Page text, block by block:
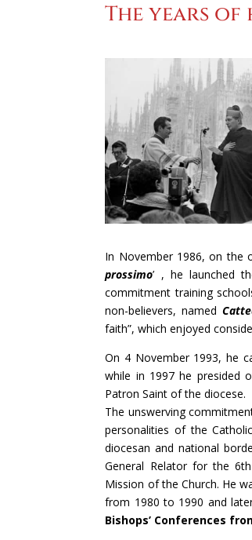
The years of
In November 1986, on the
prossimo’ , he launched
commitment training
non-believers, named
faith”, which enjoyed
On 4 November 1993, he
while in 1997 he presided
Patron Saint of the diocese.
The unswerving
personalities of the
diocesan and national
General Relator for the
Mission of the Church. He
from 1980 to 1990 and
Bishops’ Conferences